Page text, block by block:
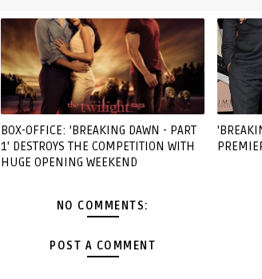
BOX-OFFICE: 'BREAKING DAWN - PART
1' DESTROYS THE COMPETITION WITH
HUGE OPENING WEEKEND
NO COMMENTS:
POST A COMMENT